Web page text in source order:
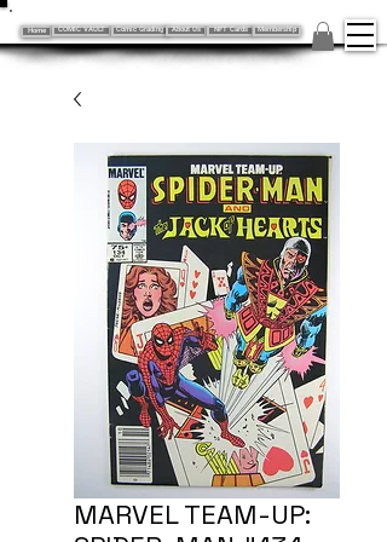
Home COMIC VAULT Comic Grading About Us NFT Cards Membership
MARVEL TEAM-UP: